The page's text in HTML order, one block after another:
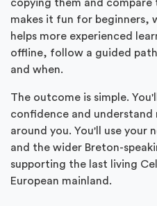
copying them and
makes it fun for beginners,
helps more experienced
offline, follow a guided
and when.
The outcome is simple.
confidence and
around you. You'll use your
and the wider Breton-
supporting the last living
European mainland.